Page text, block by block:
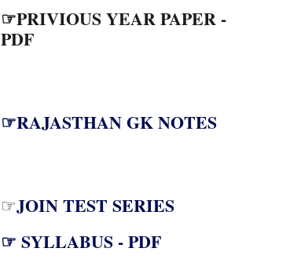
☞PRIVIOUS YEAR PAPER -
PDF
☞RAJASTHAN GK NOTES
☞JOIN TEST SERIES
☞ SYLLABUS - PDF